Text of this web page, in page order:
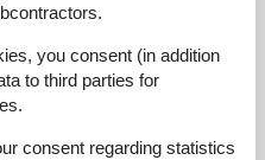
reviews
you consent (in addition
to third parties for
consent regarding statistics